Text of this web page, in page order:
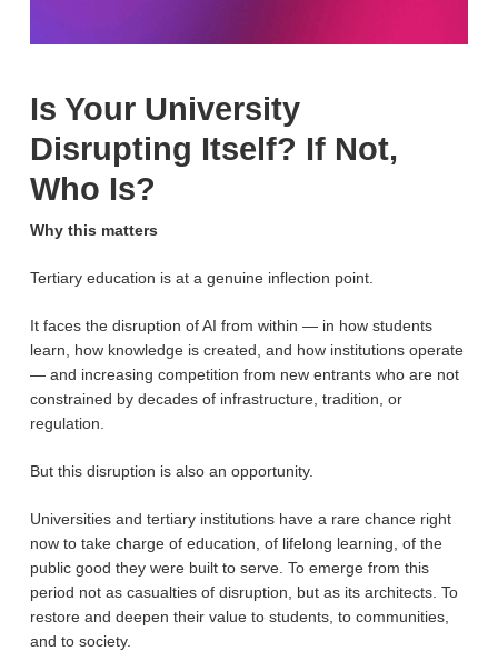
Is Your University
Disrupting Itself? If Not,
Who Is?
Why this matters
Tertiary education is at a genuine inflection point.
It faces the disruption of AI from within — in how students
learn, how knowledge is created, and how institutions operate
— and increasing competition from new entrants who are not
constrained by decades of infrastructure, tradition, or
regulation.
But this disruption is also an opportunity.
Universities and tertiary institutions have a rare chance right
now to take charge of education, of lifelong learning, of the
public good they were built to serve. To emerge from this
period not as casualties of disruption, but as its architects. To
restore and deepen their value to students, to communities,
and to society.